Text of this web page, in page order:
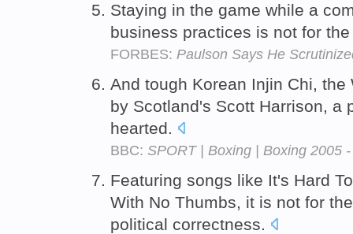
Staying in the game while a
business practices is not for
FORBES: Paulson Says He
And tough Korean Injin Chi,
by Scotland's Scott Harrison, a
hearted.
BBC: SPORT | Boxing | Boxing 2005
Featuring songs like It's Hard
With No Thumbs, it is not for
political correctness.